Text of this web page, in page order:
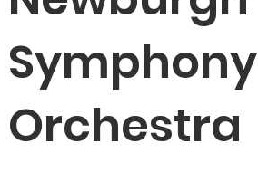
Symphony
Orchestra